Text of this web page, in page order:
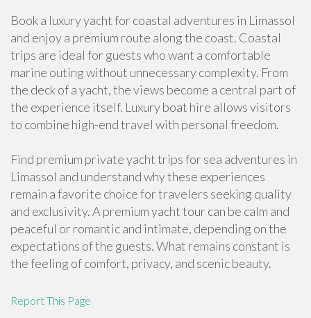
Book a luxury yacht for coastal adventures in Limassol
and enjoy a premium route along the coast. Coastal
trips are ideal for guests who want a comfortable
marine outing without unnecessary complexity. From
the deck of a yacht, the views become a central part of
the experience itself. Luxury boat hire allows visitors
to combine high-end travel with personal freedom.
Find premium private yacht trips for sea adventures in
Limassol and understand why these experiences
remain a favorite choice for travelers seeking quality
and exclusivity. A premium yacht tour can be calm and
peaceful or romantic and intimate, depending on the
expectations of the guests. What remains constant is
the feeling of comfort, privacy, and scenic beauty.
Report This Page